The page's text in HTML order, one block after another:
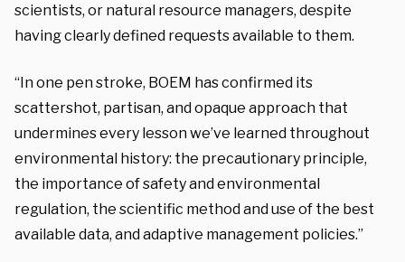
scientists, or natural resource managers, despite
having clearly defined requests available to them.
“In one pen stroke, BOEM has confirmed its
scattershot, partisan, and opaque approach that
undermines every lesson we’ve learned throughout
environmental history: the precautionary principle,
the importance of safety and environmental
regulation, the scientific method and use of the best
available data, and adaptive management policies.”